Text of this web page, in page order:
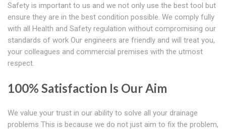
Safety is important to us and we not only use the best tool but
ensure they are in the best condition possible. We comply fully
with all Health and Safety regulation without compromising our
standards of work Our engineers are friendly and will treat you,
your colleagues and commercial premises with the utmost
respect.
100% Satisfaction Is Our Aim
We value your trust in our ability to solve all your drainage
problems This is because we do not just aim to fix the problem,